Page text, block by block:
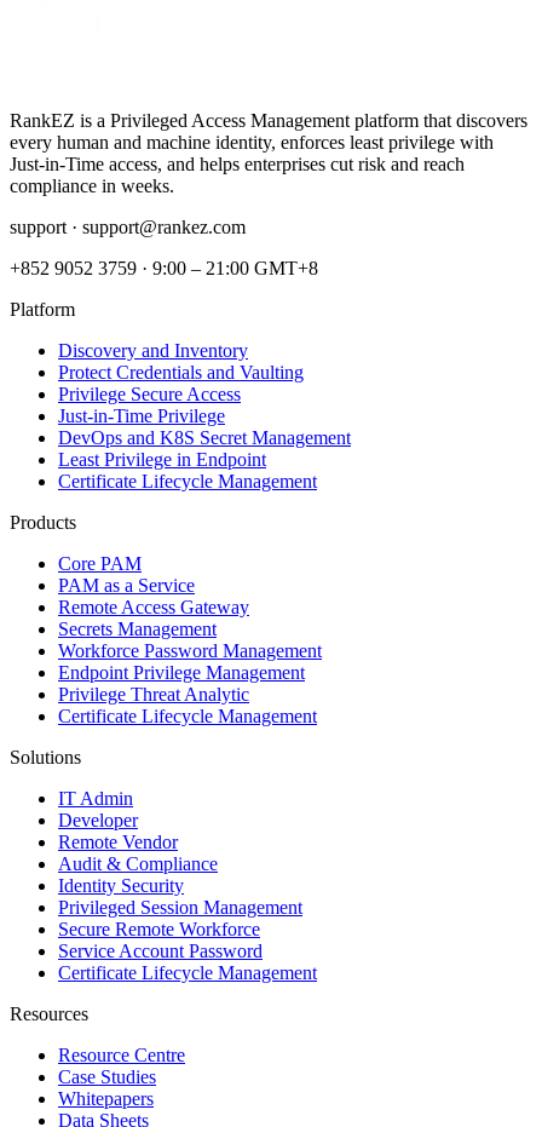
RankEZ is a Privileged Access Management platform that discovers
every human and machine identity, enforces least privilege with
Just‑in‑Time access, and helps enterprises cut risk and reach
compliance in weeks.
support · support@rankez.com
+852 9052 3759 · 9:00 – 21:00 GMT+8
Platform
Discovery and Inventory
Protect Credentials and Vaulting
Privilege Secure Access
Just-in-Time Privilege
DevOps and K8S Secret Management
Least Privilege in Endpoint
Certificate Lifecycle Management
Products
Core PAM
PAM as a Service
Remote Access Gateway
Secrets Management
Workforce Password Management
Endpoint Privilege Management
Privilege Threat Analytic
Certificate Lifecycle Management
Solutions
IT Admin
Developer
Remote Vendor
Audit & Compliance
Identity Security
Privileged Session Management
Secure Remote Workforce
Service Account Password
Certificate Lifecycle Management
Resources
Resource Centre
Case Studies
Whitepapers
Data Sheets